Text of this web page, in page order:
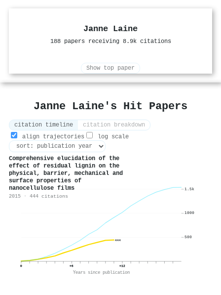
Janne Laine
188 papers receiving 8.9k citations
Show top paper
Janne Laine's Hit Papers
citation timeline
citation breakdown
align trajectories
log scale
Comprehensive elucidation of the
effect of residual lignin on the
physical, barrier, mechanical and
surface properties of
nanocellulose films
2015 · 444 citations
444
0 +6 +12
Years since publication
500
1000
1.5k